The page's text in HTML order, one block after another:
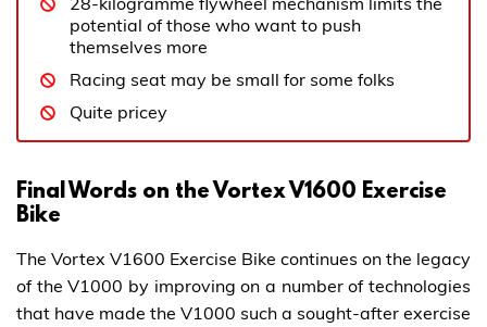
potential of those who want to push
themselves more
Racing seat may be small for some folks
Quite pricey
Final Words on the Vortex V1600 Exercise
Bike
The Vortex V1600 Exercise Bike continues on the legacy
of the V1000 by improving on a number of technologies
that have made the V1000 such a sought-after exercise